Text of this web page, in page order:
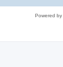
Powered by